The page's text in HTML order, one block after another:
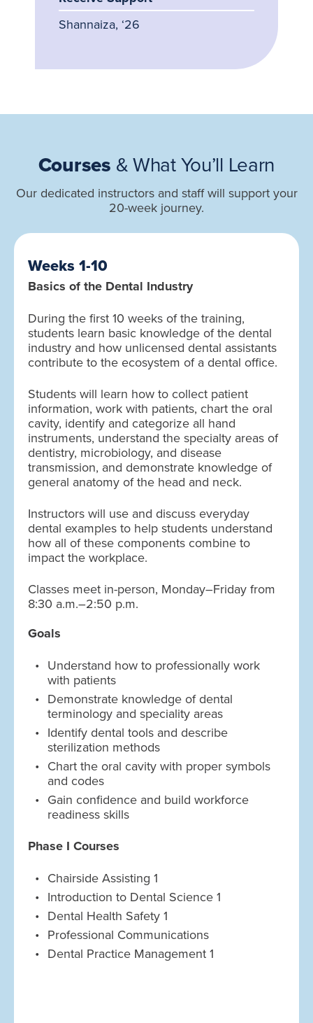
Shannaiza, ‘26
Courses & What You’ll Learn
Our dedicated instructors and staff will support your
20-week journey.
Weeks 1-10
Basics of the Dental Industry
During the first 10 weeks of the training,
students learn basic knowledge of the dental
industry and how unlicensed dental assistants
contribute to the ecosystem of a dental office.
Students will learn how to collect patient
information, work with patients, chart the oral
cavity, identify and categorize all hand
instruments, understand the specialty areas of
dentistry, microbiology, and disease
transmission, and demonstrate knowledge of
general anatomy of the head and neck.
Instructors will use and discuss everyday
dental examples to help students understand
how all of these components combine to
impact the workplace.
Classes meet in-person, Monday–Friday from
8:30 a.m.–2:50 p.m.
Goals
Understand how to professionally work
with patients
Demonstrate knowledge of dental
terminology and speciality areas
Identify dental tools and describe
sterilization methods
Chart the oral cavity with proper symbols
and codes
Gain confidence and build workforce
readiness skills
Phase I Courses
Chairside Assisting 1
Introduction to Dental Science 1
Dental Health Safety 1
Professional Communications
Dental Practice Management 1